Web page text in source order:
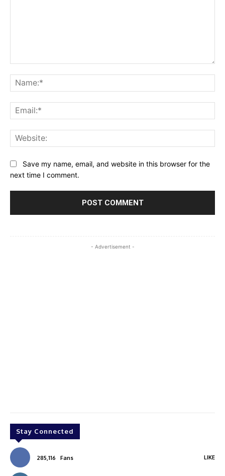
Save my name, email, and website in this browser for the
next time I comment.
- Advertisement -
Stay Connected
285,116 Fans LIKE